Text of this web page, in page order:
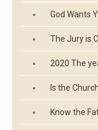
God Wants
The Jury is
2020 The
Is the
Know the